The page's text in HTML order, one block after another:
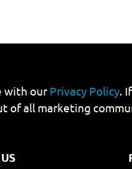
with our Privacy Policy.
of all marketing